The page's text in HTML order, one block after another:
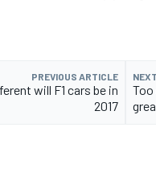
PREVIOUS ARTICLE
will F1 cars be in
2017
Too